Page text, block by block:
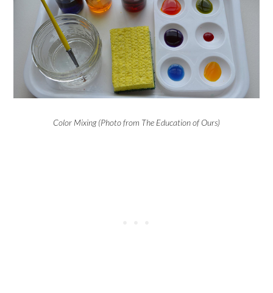
Color Mixing (Photo from The Education of Ours)